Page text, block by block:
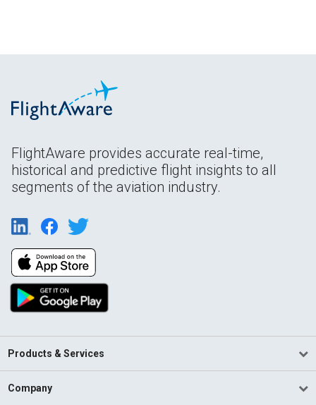
FlightAware provides accurate real-time,
historical and predictive flight insights to all
segments of the aviation industry.
Products & Services
Company